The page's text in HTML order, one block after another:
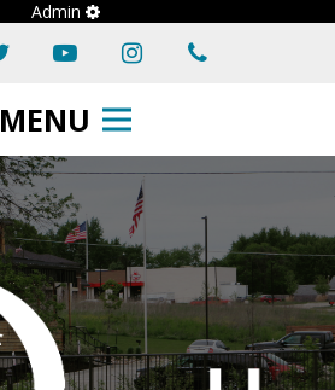
Admin
MENU